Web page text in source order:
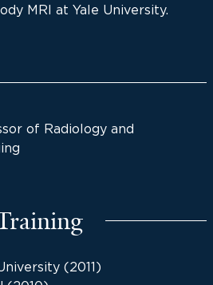
MRI at Yale University.
of Radiology and
(2011)